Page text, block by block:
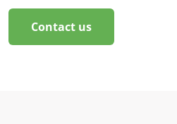
Contact us